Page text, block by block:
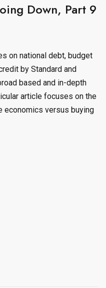
Down, Part 9
on national debt, budget
by Standard and
based and in-depth
article focuses on the
economics versus buying